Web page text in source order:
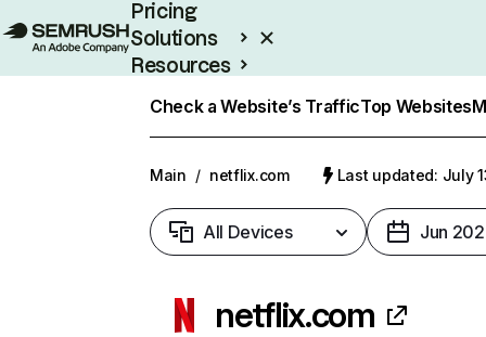
Pricing
Solutions
Resources
Check a Website’s TrafficTop Websites
Main / netflix.com Last updated: July
All Devices Jun
netflix.com